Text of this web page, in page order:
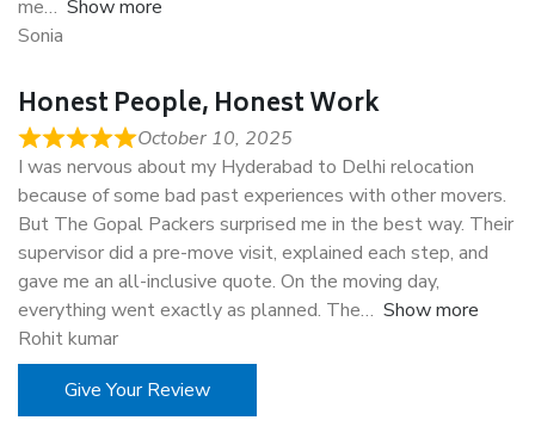
me
Show more
Sonia
Honest People, Honest Work
October 10, 2025
I was nervous about my Hyderabad to Delhi relocation
because of some bad past experiences with other movers.
But The Gopal Packers surprised me in the best way. Their
supervisor did a pre-move visit, explained each step, and
gave me an all-inclusive quote. On the moving day,
everything went exactly as planned. The
Show more
Rohit kumar
Give Your Review